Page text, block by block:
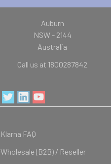
Auburn
NSW - 2144
Australia
Call us at 1800287842
Klarna FAQ
Wholesale (B2B) / Reseller